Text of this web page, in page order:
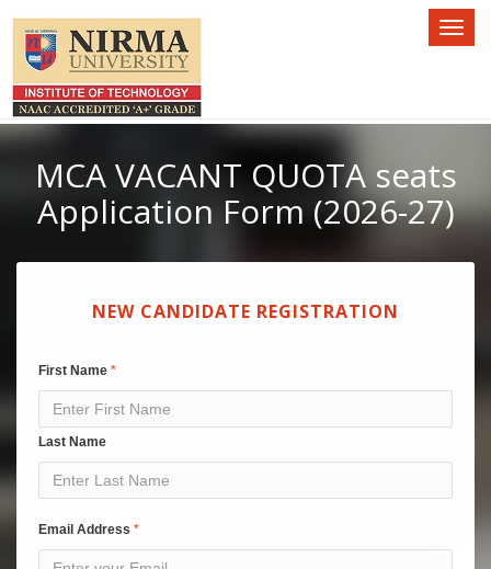
Toggle
MCA VACANT QUOTA seats
Application Form (2026-27)
NEW CANDIDATE REGISTRATION
First Name
Last Name
Email Address